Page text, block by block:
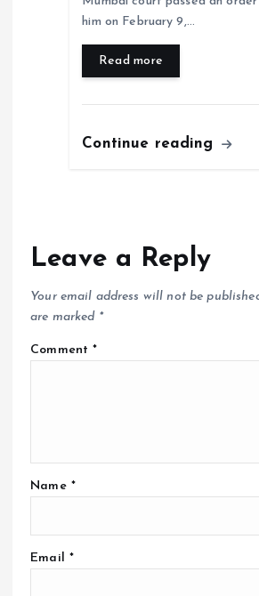
him on February 9,…
Read more
Continue reading
Leave a Reply
Your email address will not be
are marked *
Comment*
Name *
Email *